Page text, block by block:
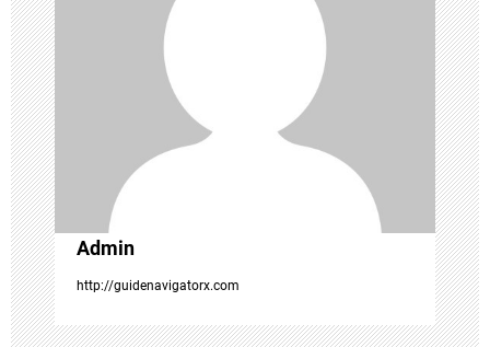
g
a
t
i
o
n
Admin
http://guidenavigatorx.com